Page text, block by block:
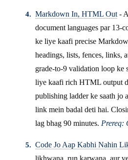
Markdown In, HTML Out-
document languages par 13-
ke liye kaafi precise
headings, lists, fences, links,
grade-to-9 validation loop ke
liye kaafi rich HTML output
publishing ladder ke saath jo
link mein badal deti hai.
lag bhag 90 minutes. Prereq:
Code Jo Aap Kabhi Nahin